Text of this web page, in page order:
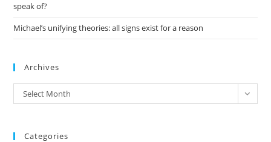
speak of?
Michael’s unifying theories: all signs exist for a reason
Archives
Archives
Select Month
Categories